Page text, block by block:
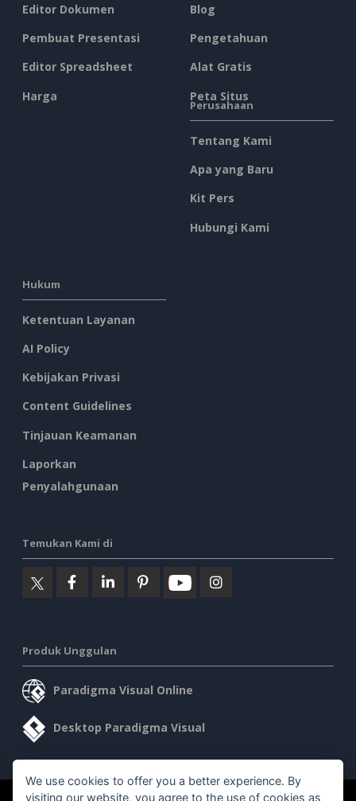
Editor Dokumen
Pembuat Presentasi
Editor Spreadsheet
Harga
Blog
Pengetahuan
Alat Gratis
Peta Situs
Perusahaan
Tentang Kami
Apa yang Baru
Kit Pers
Hubungi Kami
Hukum
Ketentuan Layanan
AI Policy
Kebijakan Privasi
Content Guidelines
Tinjauan Keamanan
Laporkan
Penyalahgunaan
Temukan Kami di
Produk Unggulan
Paradigma Visual Online
Desktop Paradigma Visual
We use cookies to offer you a better experience. By
visiting our website, you agree to the use of cookies as